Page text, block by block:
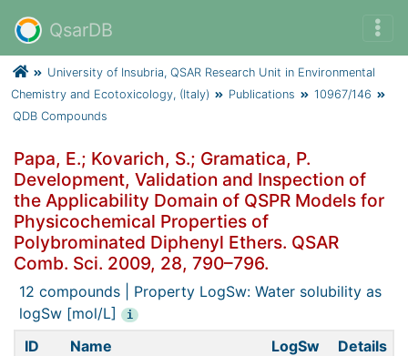
QsarDB
University of Insubria, QSAR Research Unit in Environmental
Chemistry and Ecotoxicology, (Italy)
Publications
10967/146
QDB Compounds
Papa, E.; Kovarich, S.; Gramatica, P.
Development, Validation and Inspection of
the Applicability Domain of QSPR Models for
Physicochemical Properties of
Polybrominated Diphenyl Ethers. QSAR
Comb. Sci. 2009, 28, 790–796.
12 compounds | Property LogSw: Water solubility as
logSw [mol/L]
i
ID Name LogSw Details